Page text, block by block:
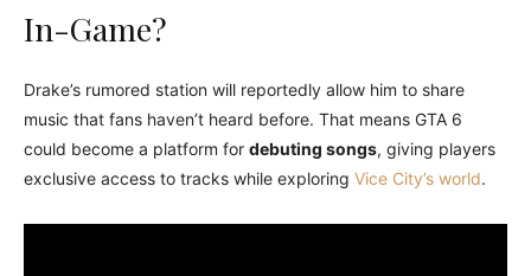
In-Game?
Drake’s rumored station will reportedly allow him to share
music that fans haven’t heard before. That means GTA 6
could become a platform for debuting songs, giving players
exclusive access to tracks while exploring Vice City’s world.